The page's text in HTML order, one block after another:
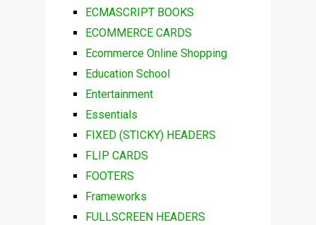
ECMASCRIPT BOOKS
ECOMMERCE CARDS
Ecommerce Online Shopping
Education School
Entertainment
Essentials
FIXED (STICKY) HEADERS
FLIP CARDS
FOOTERS
Frameworks
FULLSCREEN HEADERS